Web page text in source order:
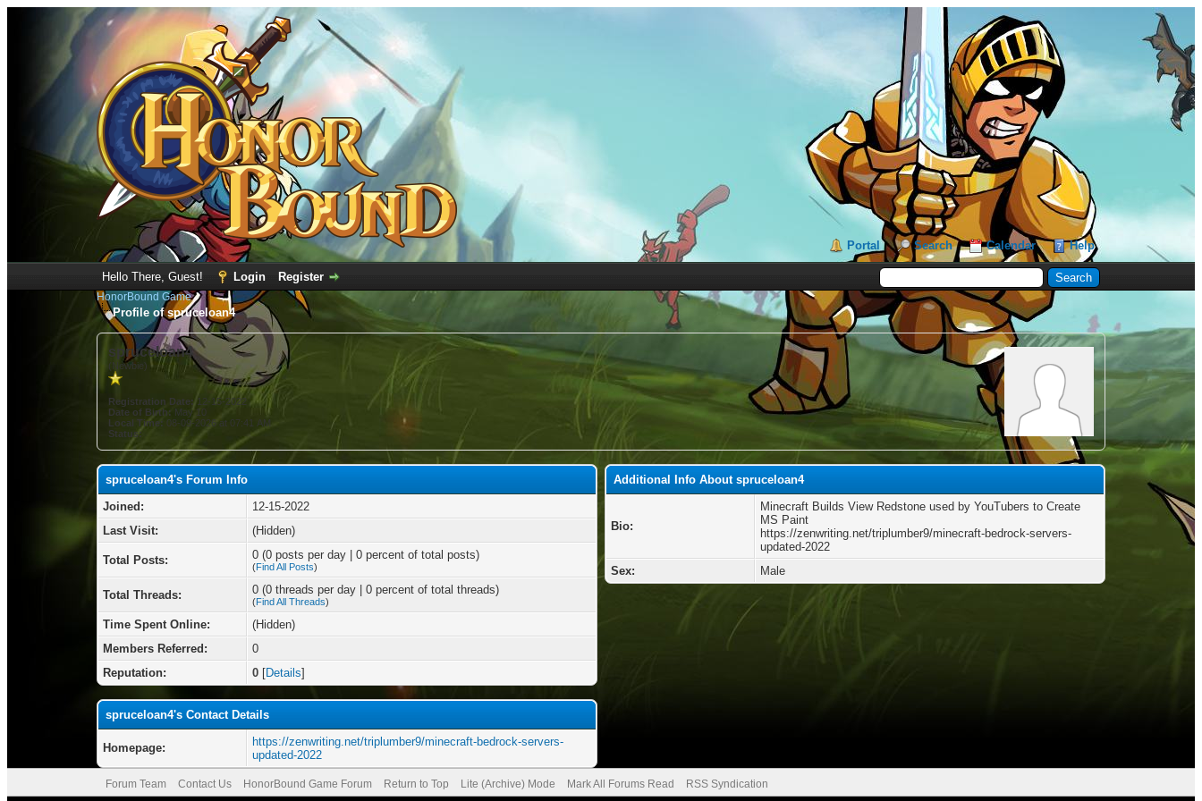
Portal Search Calendar Help
Hello There, Guest! Login Register
HonorBound Game
Profile of spruceloan4
spruceloan4
(Newbie)
Registration Date:12-15-2022
Date of Birth: May 10
Local Time: 08-09-2026 at 07:41 AM
Status:
spruceloan4's Forum Info
Joined:
12-15-2022
Last Visit:
(Hidden)
Total Posts: 0 (0 posts per day | 0 percent of total posts)
(Find All Posts)
Total Threads: 0 (0 threads per day | 0 percent of total threads)
(Find All Threads)
Time Spent Online:
(Hidden)
Members Referred:
0
Reputation:
0 [Details]
spruceloan4's Contact Details
Homepage:
https://zenwriting.net/triplumber9/minecraft-bedrock-servers-
updated-2022
Additional Info About spruceloan4
Bio:
Minecraft Builds View Redstone used by YouTubers to Create
MS Paint
https://zenwriting.net/triplumber9/minecraft-bedrock-servers-
updated-2022
Sex:
Male
Forum Team Contact Us HonorBound Game Forum Return to Top Lite (Archive) Mode Mark All Forums Read RSS Syndication